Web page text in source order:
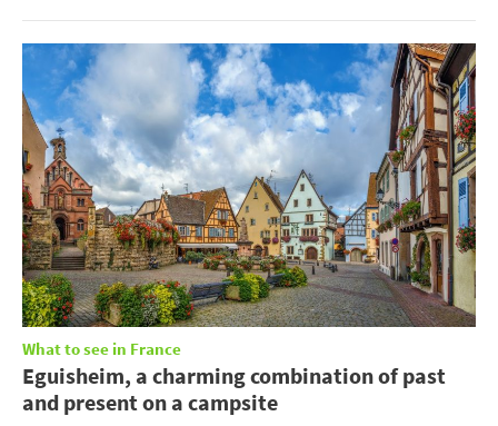
What to see in France
Eguisheim, a charming combination of past
and present on a campsite